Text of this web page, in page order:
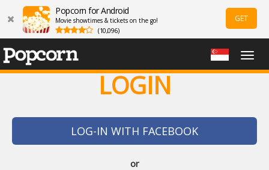
Popcorn for Android
Movie showtimes & tickets on the go!
(10,096)
GET
LOGIN
LOG-IN WITH FACEBOOK
or